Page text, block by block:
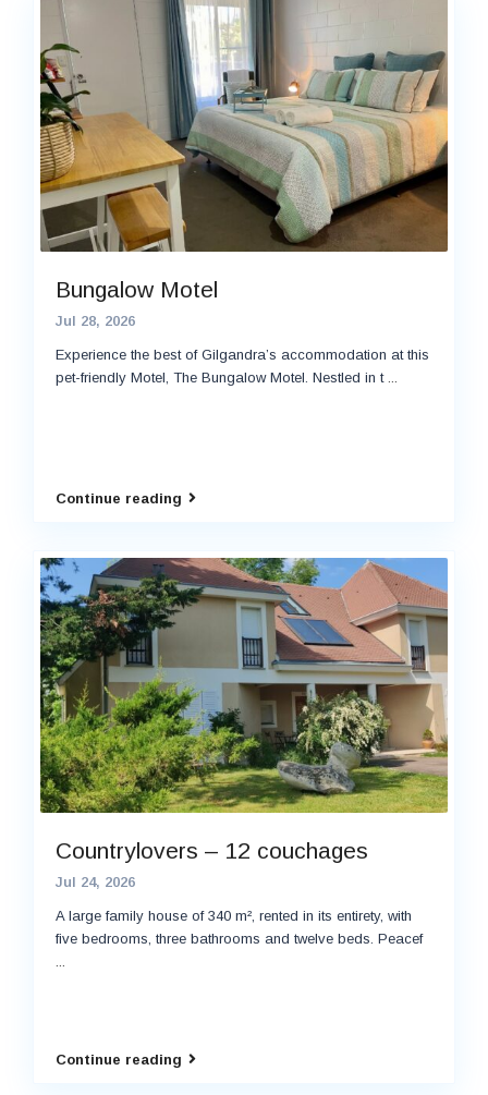
Bungalow Motel
Jul 28, 2026
Experience the best of Gilgandra’s accommodation at this
pet-friendly Motel, The Bungalow Motel. Nestled in t ...
Continue reading
Countrylovers – 12 couchages
Jul 24, 2026
A large family house of 340 m², rented in its entirety, with
five bedrooms, three bathrooms and twelve beds. Peacef
...
Continue reading